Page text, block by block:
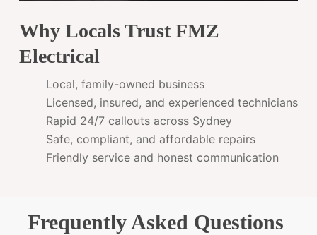
Why Locals Trust FMZ
Electrical
Local, family-owned business
Licensed, insured, and experienced technicians
Rapid 24/7 callouts across Sydney
Safe, compliant, and affordable repairs
Friendly service and honest communication
Frequently Asked Questions